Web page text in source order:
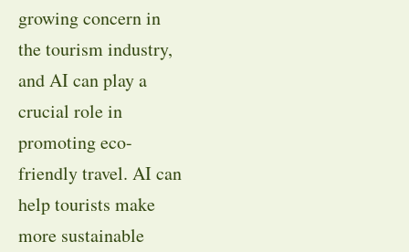
growing concern in
the tourism industry,
and AI can play a
crucial role in
promoting eco-
friendly travel. AI can
help tourists make
more sustainable